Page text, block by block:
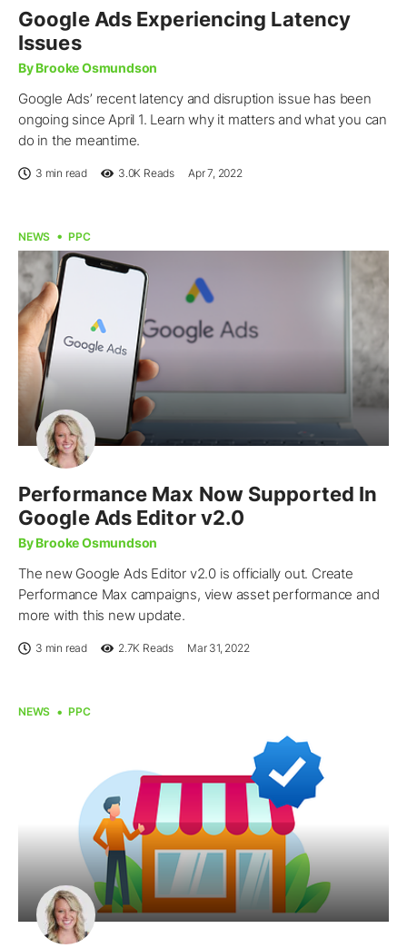
Google Ads Experiencing Latency
Issues
By Brooke Osmundson
Google Ads’ recent latency and disruption issue has been
ongoing since April 1. Learn why it matters and what you can
do in the meantime.
3 min read 3.0K Reads Apr 7, 2022
NEWS PPC
Performance Max Now Supported In
Google Ads Editor v2.0
By Brooke Osmundson
The new Google Ads Editor v2.0 is officially out. Create
Performance Max campaigns, view asset performance and
more with this new update.
3 min read 2.7K Reads Mar 31, 2022
NEWS PPC